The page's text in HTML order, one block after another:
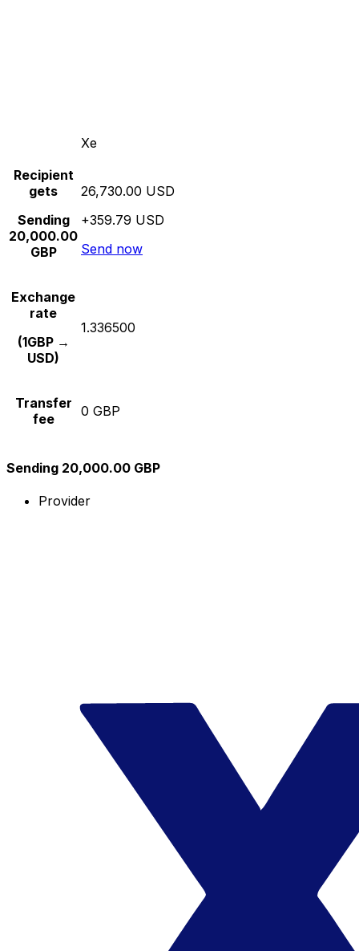
Xe
Recipient
gets
Sending
20,000.00
GBP
26,730.00 USD
+359.79 USD
Send now
Exchange
rate
(1GBP →
USD)
1.336500
Transfer
fee
0 GBP
Sending 20,000.00 GBP
Provider